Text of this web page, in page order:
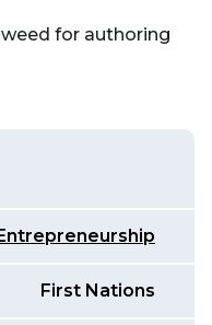
for authoring
First Nations